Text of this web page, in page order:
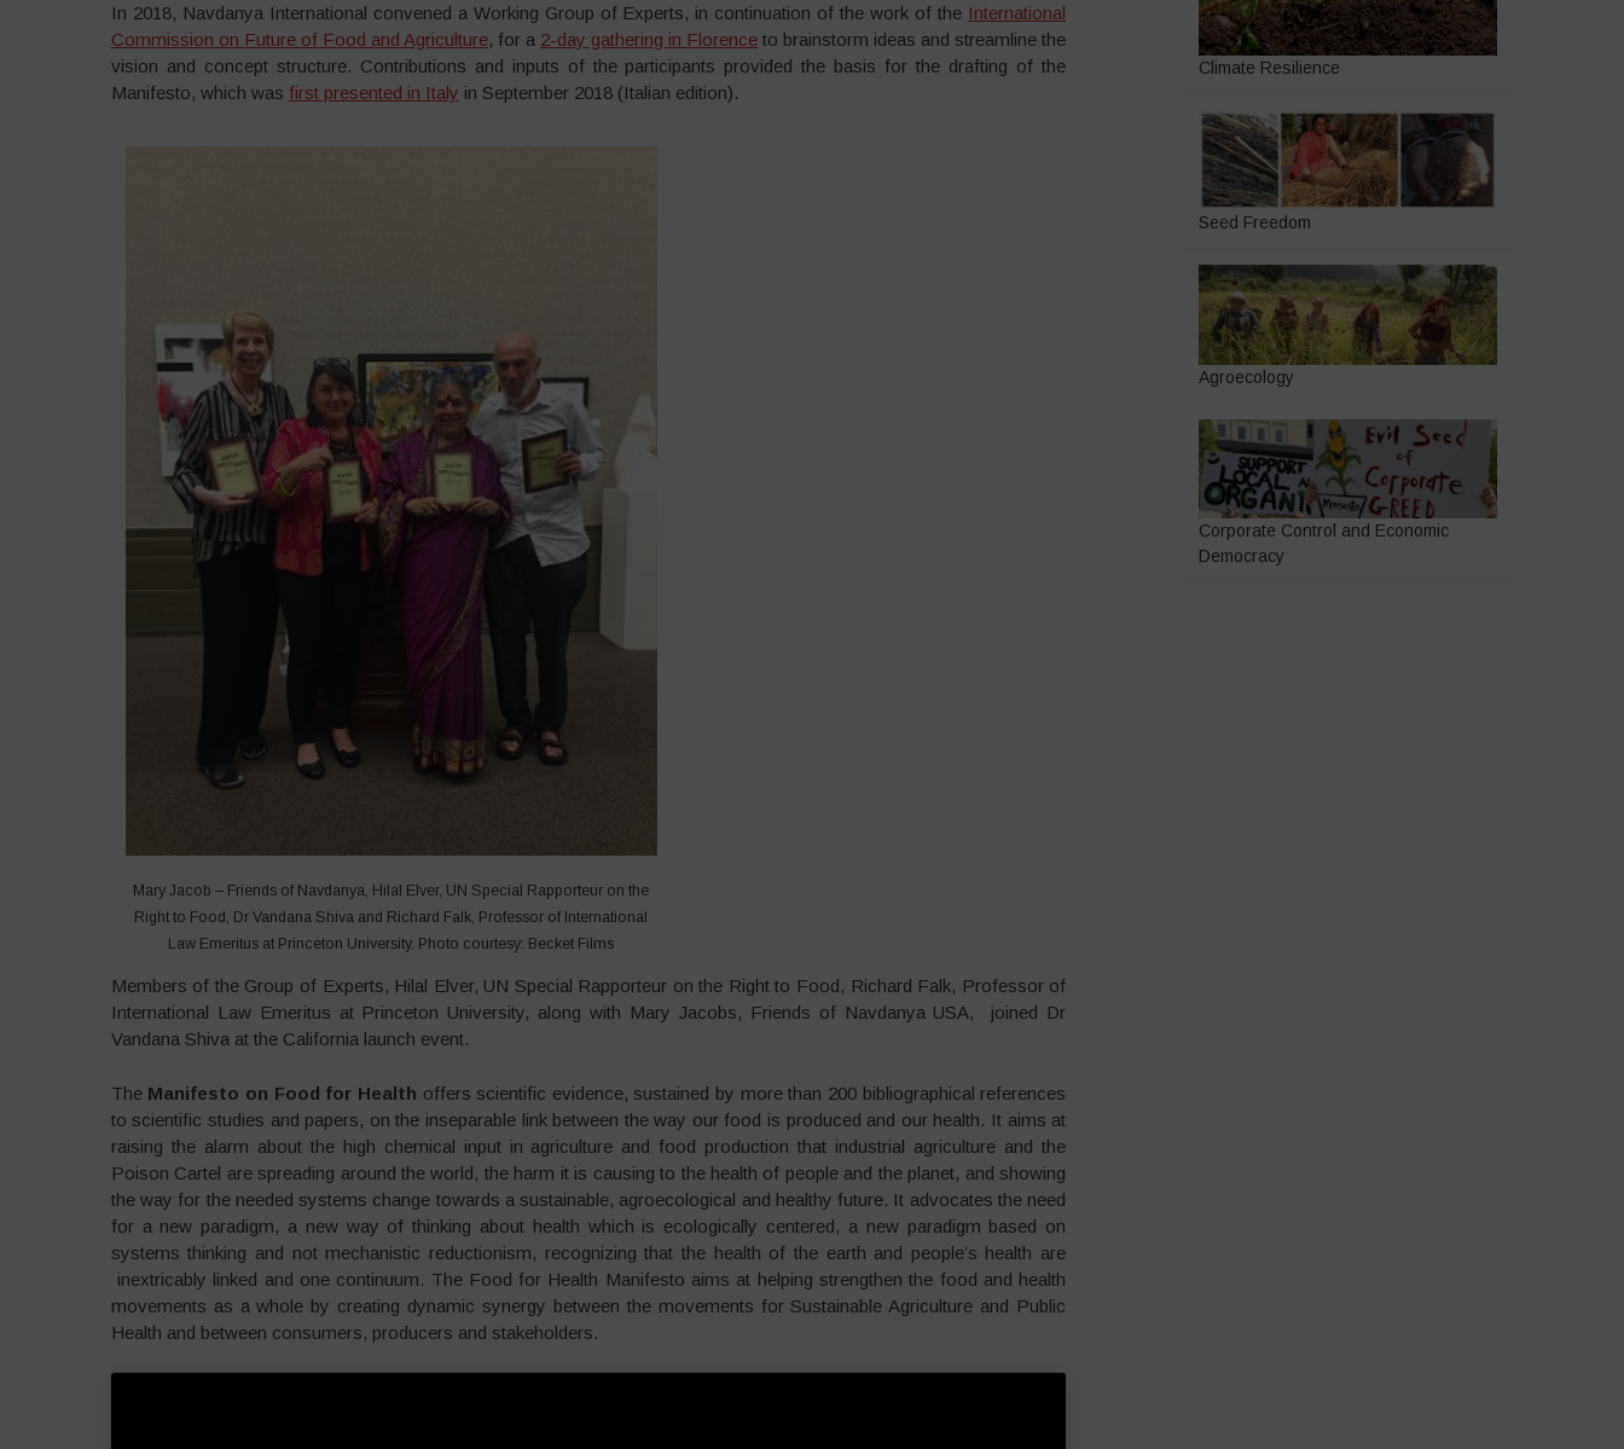
In 2018, Navdanya International convened a Working Group of Experts, in continuation of the work of the International
Commission on Future of Food and Agriculture, for a 2-day gathering in Florence to brainstorm ideas and streamline the
vision and concept structure. Contributions and inputs of the participants provided the basis for the drafting of the
Manifesto, which was first presented in Italy in September 2018 (Italian edition).
Mary Jacob – Friends of Navdanya, Hilal Elver, UN Special Rapporteur on the
Right to Food, Dr Vandana Shiva and Richard Falk, Professor of International
Law Emeritus at Princeton University. Photo courtesy: Becket Films
Members of the Group of Experts, Hilal Elver, UN Special Rapporteur on the Right to Food, Richard Falk, Professor of
International Law Emeritus at Princeton University, along with Mary Jacobs, Friends of Navdanya USA, joined Dr
Vandana Shiva at the California launch event.
The Manifesto on Food for Health offers scientific evidence, sustained by more than 200 bibliographical references
to scientific studies and papers, on the inseparable link between the way our food is produced and our health. It aims at
raising the alarm about the high chemical input in agriculture and food production that industrial agriculture and the
Poison Cartel are spreading around the world, the harm it is causing to the health of people and the planet, and showing
the way for the needed systems change towards a sustainable, agroecological and healthy future. It advocates the need
for a new paradigm, a new way of thinking about health which is ecologically centered, a new paradigm based on
systems thinking and not mechanistic reductionism, recognizing that the health of the earth and people’s health are
inextricably linked and one continuum. The Food for Health Manifesto aims at helping strengthen the food and health
movements as a whole by creating dynamic synergy between the movements for Sustainable Agriculture and Public
Health and between consumers, producers and stakeholders.
Climate Resilience
Seed Freedom
Agroecology
Corporate Control and Economic
Democracy